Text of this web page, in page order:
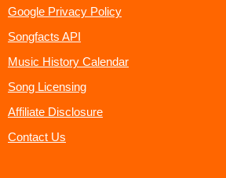
Google Privacy Policy
Songfacts API
Music History Calendar
Song Licensing
Affiliate Disclosure
Contact Us